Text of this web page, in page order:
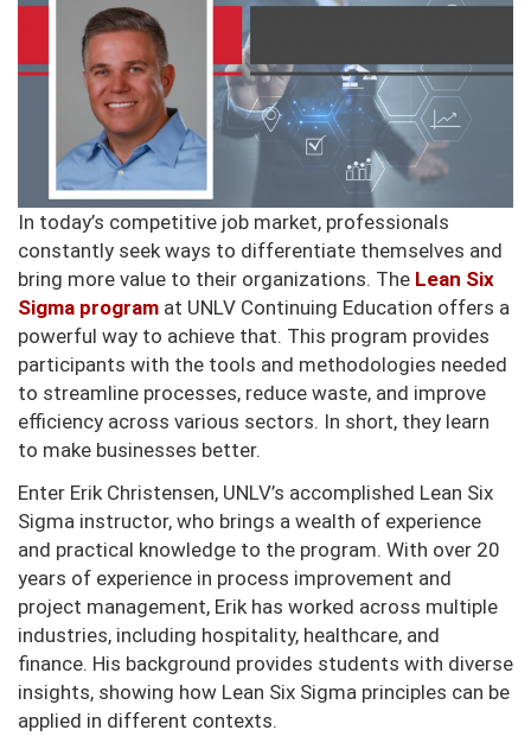
In today’s competitive job market, professionals
constantly seek ways to differentiate themselves and
bring more value to their organizations. The Lean Six
Sigma program at UNLV Continuing Education offers a
powerful way to achieve that. This program provides
participants with the tools and methodologies needed
to streamline processes, reduce waste, and improve
efficiency across various sectors. In short, they learn
to make businesses better.
Enter Erik Christensen, UNLV’s accomplished Lean Six
Sigma instructor, who brings a wealth of experience
and practical knowledge to the program. With over 20
years of experience in process improvement and
project management, Erik has worked across multiple
industries, including hospitality, healthcare, and
finance. His background provides students with diverse
insights, showing how Lean Six Sigma principles can be
applied in different contexts.